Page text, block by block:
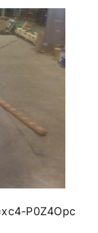
P0Z4Opc